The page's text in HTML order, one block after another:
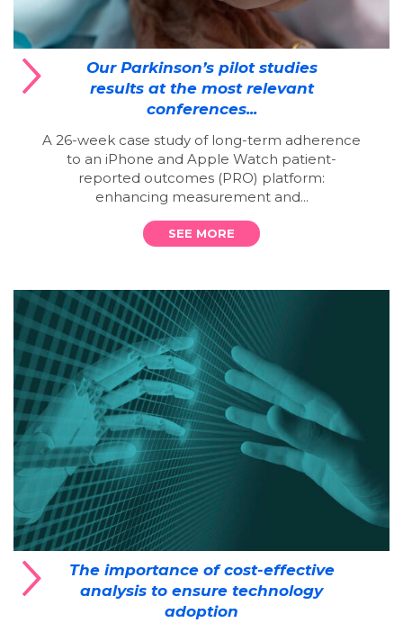
Our Parkinson’s pilot studies
results at the most relevant
conferences...
A 26-week case study of long-term adherence
to an iPhone and Apple Watch patient-
reported outcomes (PRO) platform:
enhancing measurement and...
SEE MORE
The importance of cost-effective
analysis to ensure technology
adoption